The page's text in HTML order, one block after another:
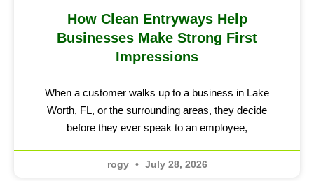
How Clean Entryways Help
Businesses Make Strong First
Impressions
When a customer walks up to a business in Lake
Worth, FL, or the surrounding areas, they decide
before they ever speak to an employee,
rogy July 28, 2026